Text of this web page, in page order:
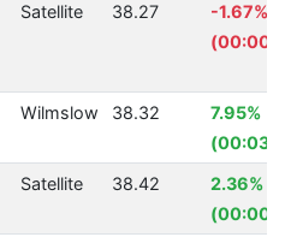
Satellite 38.27
-1.67%
Wilmslow 38.32
7.95%
Satellite 38.42
2.36%